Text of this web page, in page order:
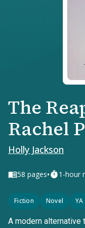
The
Rachel
Holly Jackson
58 pages• 1-hour
Fiction Novel YA
A modern